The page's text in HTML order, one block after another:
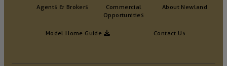
Agents & Brokers
Commercial
Opportunities
Contact Us
About Newland
Model Home Guide